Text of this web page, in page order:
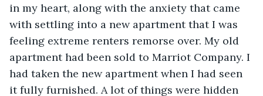
in my heart, along with the anxiety that came
with settling into a new apartment that I was
feeling extreme renters remorse over. My old
apartment had been sold to Marriot Company. I
had taken the new apartment when I had seen
it fully furnished. A lot of things were hidden